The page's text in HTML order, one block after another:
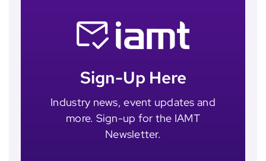
Sign-Up Here
Industry news, event updates and
more. Sign-up for the IAMT
Newsletter.